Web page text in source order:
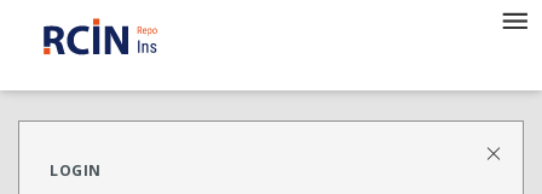
LOGIN